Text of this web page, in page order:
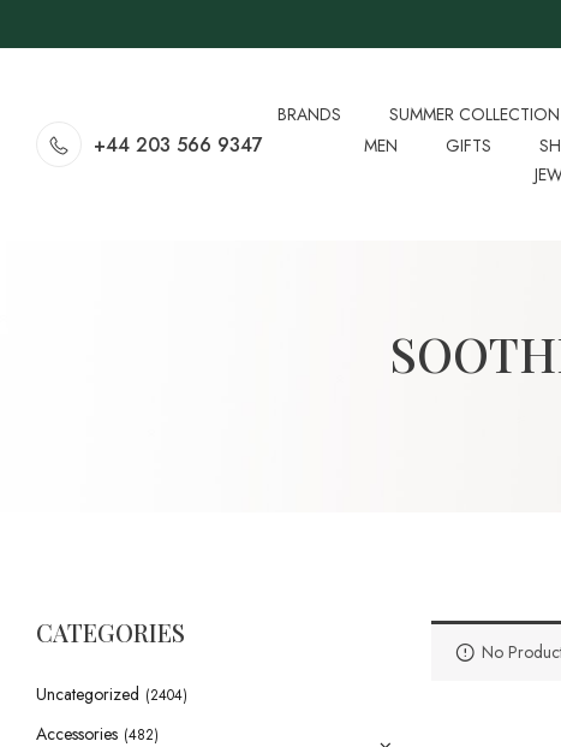
+44 203 566 9347
BRANDS SUMMER COLLECTION
MEN
GIFTS
CATEGORIES
Uncategorized (2404)
Accessories (482)
No